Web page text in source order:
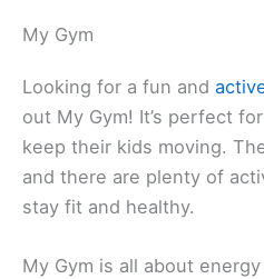
My Gym
Looking for a fun and
out My Gym! It’s perfect
keep their kids moving.
and there are plenty of
stay fit and healthy.
My Gym is all about